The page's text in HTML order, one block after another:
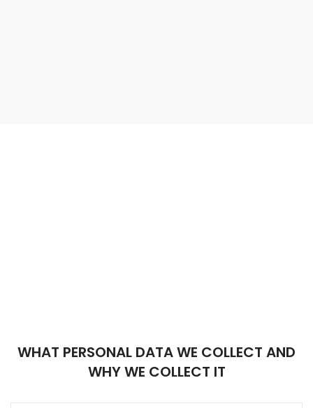
WHAT PERSONAL DATA WE COLLECT AND
WHY WE COLLECT IT